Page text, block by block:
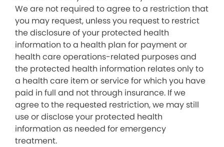
We are not required to agree to a restriction that
you may request, unless you request to restrict
the disclosure of your protected health
information to a health plan for payment or
health care operations-related purposes and
the protected health information relates only to
a health care item or service for which you have
paid in full and not through insurance. If we
agree to the requested restriction, we may still
use or disclose your protected health
information as needed for emergency
treatment.